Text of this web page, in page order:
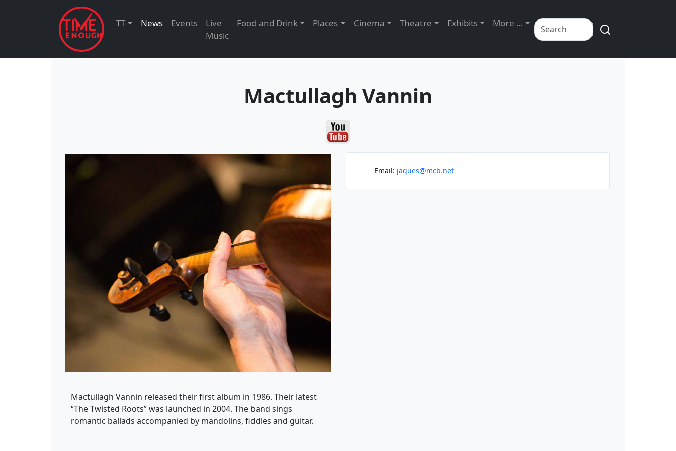
TT News Events
Live
Music
Food and Drink Places Cinema Theatre Exhibits More …
Mactullagh Vannin
Mactullagh Vannin released their first album in 1986. Their latest
“The Twisted Roots” was launched in 2004. The band sings
romantic ballads accompanied by mandolins, fiddles and guitar.
Email: jaques@mcb.net